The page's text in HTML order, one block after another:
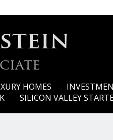
HOMES
SILICON VALLEY